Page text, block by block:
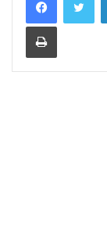
Print